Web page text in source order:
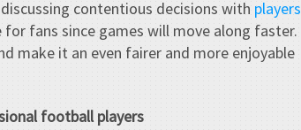
contentious decisions with players
fans since games will move along faster.
make it an even fairer and more enjoyable
football players